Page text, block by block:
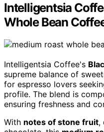
Intelligentsia
Whole Bean
Intelligentsia Coffee's
supreme balance of
for espresso lovers
profile. The blend is
ensuring freshness and
With notes of stone fruit,